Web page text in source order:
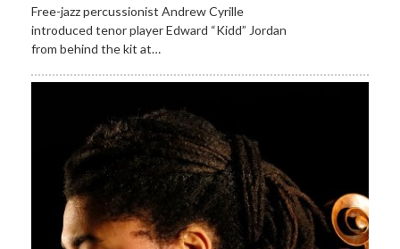
Free-jazz percussionist Andrew Cyrille
introduced tenor player Edward “Kidd” Jordan
from behind the kit at…